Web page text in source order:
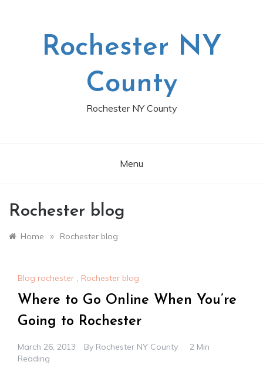
Rochester NY
County
Rochester NY County
Menu
Rochester blog
Home » Rochester blog
Blog rochester , Rochester blog
Where to Go Online When You’re
Going to Rochester
March 26, 2013 By Rochester NY County
2 Min
Reading